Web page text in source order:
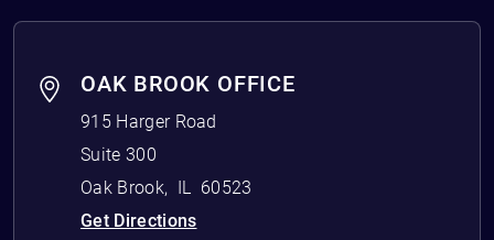
OAK BROOK OFFICE
915 Harger Road
Suite 300
Oak Brook, IL
60523
Get Directions